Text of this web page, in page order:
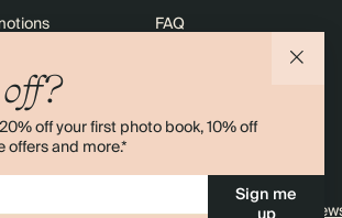
off your first photo book, 10% off
offers and more.*
Sign me
Friday
Calendar
Locator
FAQ
Contact Us
4.00 rating 11,000+